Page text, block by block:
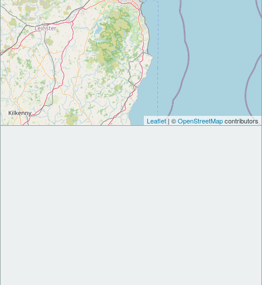
Leaflet | ©OpenStreetMapcontributors